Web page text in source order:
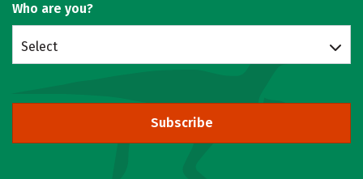
Who are you?
Select
Subscribe